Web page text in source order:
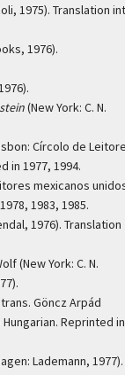
1975). Translation
1976).
(New York: C. N.
Círcolo de
in 1977, 1994.
mexicanos
1983, 1985.
1976). Translation
(New York: C. N.
Göncz Arpád
Reprinted in
Lademann, 1977).